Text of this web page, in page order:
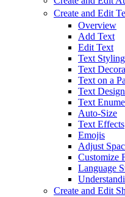
Create and Edit
Overview
Add Text
Edit Text
Text Styling
Text
Text on a
Text
Text
Auto-Size
Text Effects
Emojis
Adjust
Customize
Language
Create and Edit